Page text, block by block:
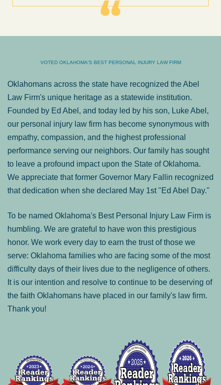
VOTED OKLAHOMA'S BEST PERSONAL INJURY LAW FIRM
Oklahomans across the state have recognized the Abel
Law Firm's unique heritage as a statewide institution.
Founded by Ed Abel, and today led by his son, Luke Abel,
our personal injury law firm has become synonymous with
empathy, compassion, and the highest professional
performance serving our neighbors. Our family has sought
to leave a profound impact upon the State of Oklahoma.
We appreciate that former Governor Mary Fallin recognized
that dedication when she declared May 1st "Ed Abel Day."
To be named Oklahoma's Best Personal Injury Law Firm is
humbling. We are grateful to have won this prestigious
honor. We work every day to earn the trust of those we
serve: Oklahoma families who are facing some of the most
difficulty days of their lives due to the negligence of others.
It is our intention and resolve to continue to be deserving of
the faith Oklahomans have placed in our family's law firm.
Thank you!